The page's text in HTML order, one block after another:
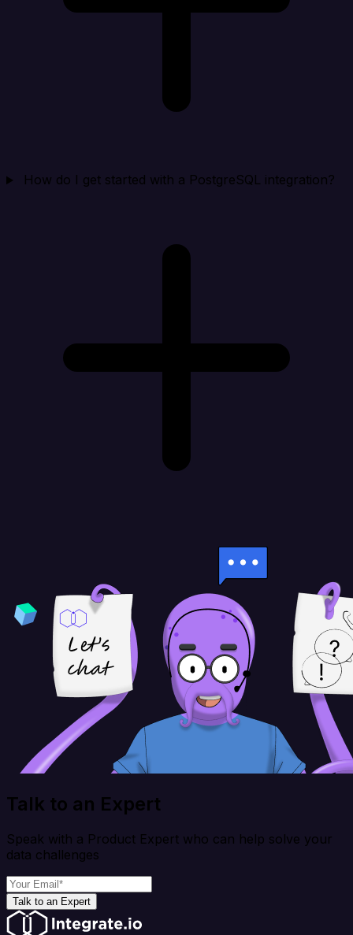
How do I get started with a PostgreSQL integration?
Talk to an Expert
Speak with a Product Expert who can help solve your
data challenges
Talk to an Expert